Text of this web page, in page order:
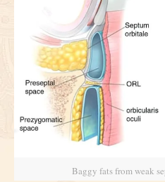
Baggy fats from weak